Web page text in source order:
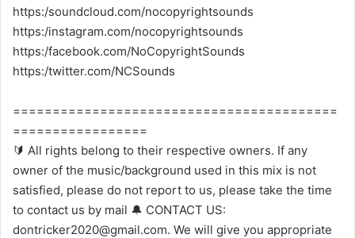
https:/soundcloud.com/nocopyrightsounds
https:/instagram.com/nocopyrightsounds
https:/facebook.com/NoCopyrightSounds
https:/twitter.com/NCSounds
=========================================
=================
🔰 All rights belong to their respective owners. If any
owner of the music/background used in this mix is not
satisfied, please do not report to us, please take the time
to contact us by mail 🔔 CONTACT US:
dontricker2020@gmail.com. We will give you appropriate